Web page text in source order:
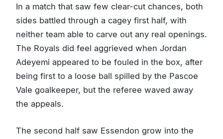
In a match that saw few clear-cut chances, both
sides battled through a cagey first half, with
neither team able to carve out any real openings.
The Royals did feel aggrieved when Jordan
Adeyemi appeared to be fouled in the box, after
being first to a loose ball spilled by the Pascoe
Vale goalkeeper, but the referee waved away
the appeals.
The second half saw Essendon grow into the